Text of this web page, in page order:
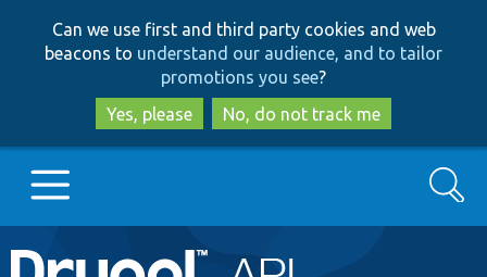
to
main
content
to
search
Can we use first and third party cookies and web
beacons to understand our audience, and to tailor
promotions you see?
Yes, please
No, do not track me
Main
Go to Drupal.org
Search